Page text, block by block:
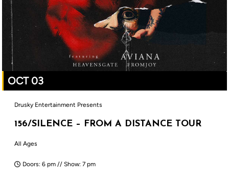
OCT 03
Drusky Entertainment Presents
156/SILENCE – FROM A DISTANCE TOUR
All Ages
Doors: 6 pm // Show: 7 pm